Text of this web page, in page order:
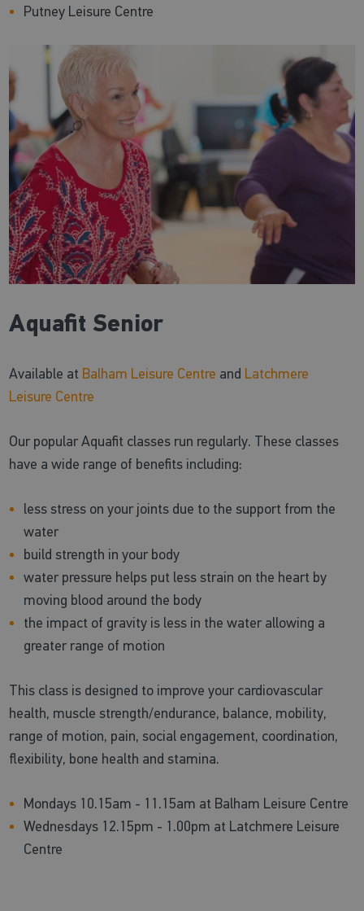
Putney Leisure Centre
Aquafit Senior
Available at Balham Leisure Centre and Latchmere
Leisure Centre
Our popular Aquafit classes run regularly. These classes
have a wide range of benefits including:
less stress on your joints due to the support from the
water
build strength in your body
water pressure helps put less strain on the heart by
moving blood around the body
the impact of gravity is less in the water allowing a
greater range of motion
This class is designed to improve your cardiovascular
health, muscle strength/endurance, balance, mobility,
range of motion, pain, social engagement, coordination,
flexibility, bone health and stamina.
Mondays 10.15am - 11.15am at Balham Leisure Centre
Wednesdays 12.15pm - 1.00pm at Latchmere Leisure
Centre